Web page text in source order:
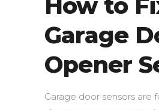
Garage
Opener
Garage door sensors are